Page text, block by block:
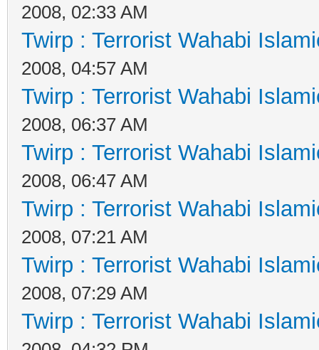
2008, 02:33 AM
Twirp : Terrorist Wahabi
2008, 04:57 AM
Twirp : Terrorist Wahabi
2008, 06:37 AM
Twirp : Terrorist Wahabi
2008, 06:47 AM
Twirp : Terrorist Wahabi
2008, 07:21 AM
Twirp : Terrorist Wahabi
2008, 07:29 AM
Twirp : Terrorist Wahabi